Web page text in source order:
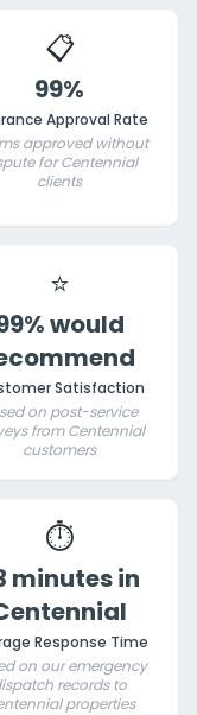
📋
99%
Approval Rate
approved without
for Centennial
clients
⭐
would
Satisfaction
on post-service
from Centennial
customers
⏱️
minutes in
Response Time
on our emergency
records to
properties